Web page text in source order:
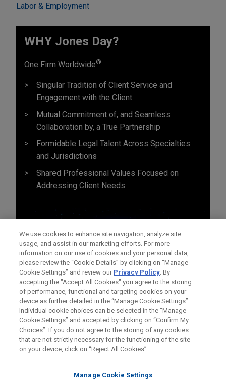
Labor & Employment
WHY Jones Day?
One Firm Worldwide®
Singular Tradition of Client Service and
Engagement with the Client
Mutual Commitment of, and Seamless
Collaboration by, a True Partnership
Formidable Legal Talent Across Specialties
and Jurisdictions
Shared Professional Values Focused on
Addressing Client Needs
Before sending, please note:
Information on www.jonesday.comis for general use and is not
legal advice. The mailing of this email is not intended to create,
relationship. Anything that you send to anyone at our Firm will
ATTORNEY ADVERTISING CONTACT US
DISCLAIMERS
FRAUD NOTICE
PRIVACY COPYRIGHT
We use cookies to enhance site navigation, analyze site
usage, and assist in our marketing efforts. For more
information on our use of cookies and your personal data,
please review the “Cookie Details” by clicking on “Manage
Cookie Settings” and review our Privacy Policy. By
accepting the "Accept All Cookies" you agree to the storing
of performance, functional and targeting cookies on your
device as further detailed in the “Manage Cookie Settings”.
Individual cookie choices can be selected in the “Manage
Cookie Settings” and accepted by clicking on “Confirm My
Choices”. If you do not agree to the storing of any cookies
that are not strictly necessary for the functioning of the site
on your device, click on “Reject All Cookies”.
Manage Cookie Settings